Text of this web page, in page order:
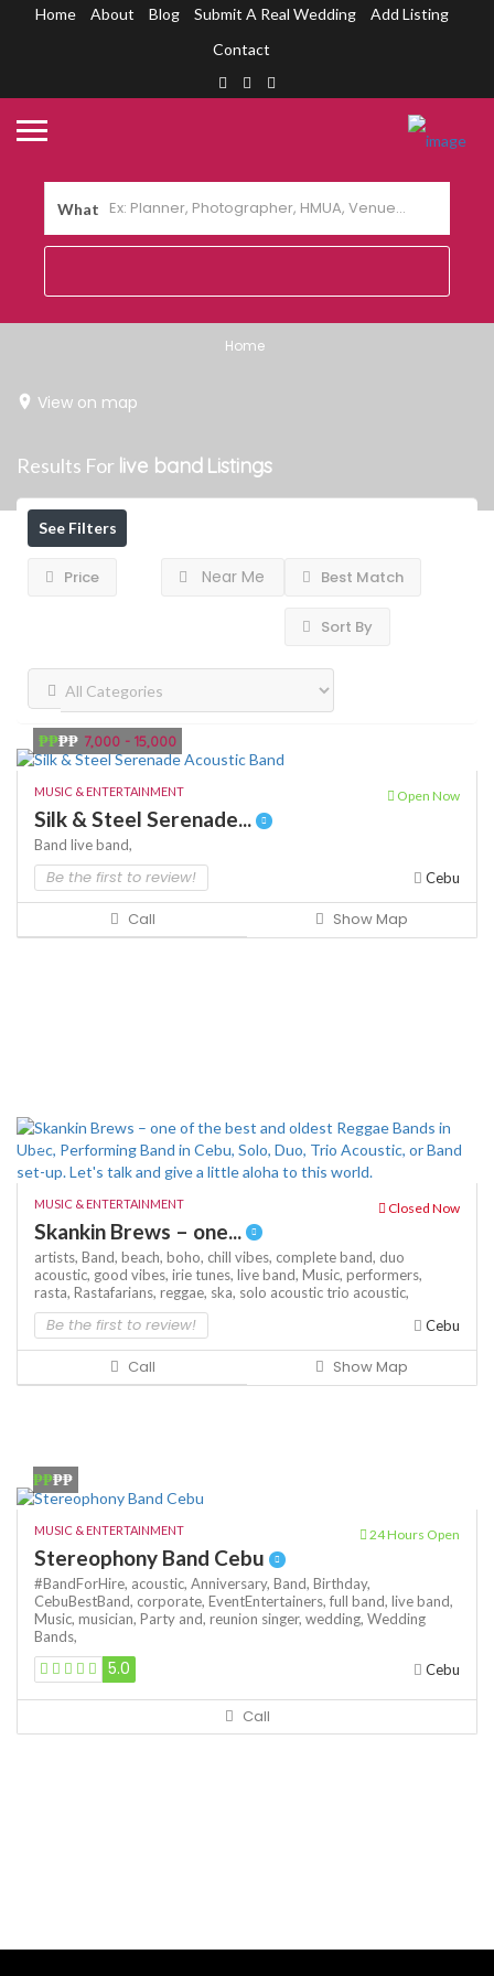
Home About Blog Submit A Real Wedding
Add Listing
Contact
What
Home
View on map
Results For live band Listings
See Filters
Price Near Me Best Match
Sort By
₱₱₱₱ 7,000 - 15,000
MUSIC & ENTERTAINMENT Open Now
Silk & Steel Serenade...
Band live band,
Be the first to review! Cebu
Call Show Map
MUSIC & ENTERTAINMENT Closed Now
Skankin Brews – one...
artists, Band, beach, boho, chill vibes, complete band, duo
acoustic, good vibes, irie tunes, live band, Music, performers,
rasta, Rastafarians, reggae, ska, solo acoustictrio acoustic,
Be the first to review! Cebu
Call Show Map
₱₱₱₱
MUSIC & ENTERTAINMENT 24 Hours Open
Stereophony Band Cebu
#BandForHire, acoustic, Anniversary, Band, Birthday,
CebuBestBand, corporate, EventEntertainers, full band, live band,
Music, musician, Party and, reunion singer, wedding, Wedding
Bands,
5.0 Cebu
Call